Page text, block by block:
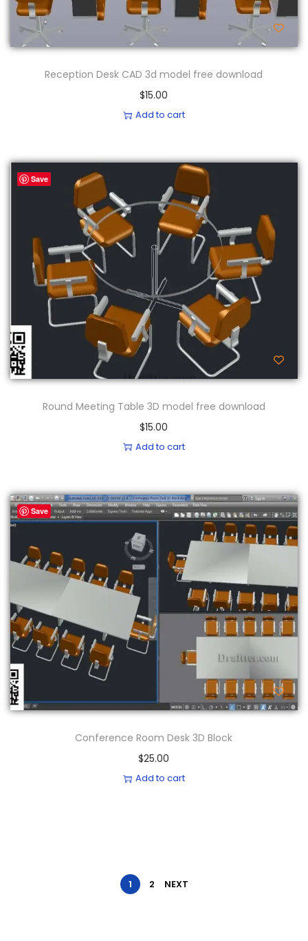
Reception Desk CAD 3d model free download
$15.00
Add to cart
Save
Round Meeting Table 3D model free download
$15.00
Add to cart
Save
Conference Room Desk 3D Block
$25.00
Add to cart
1 2 NEXT